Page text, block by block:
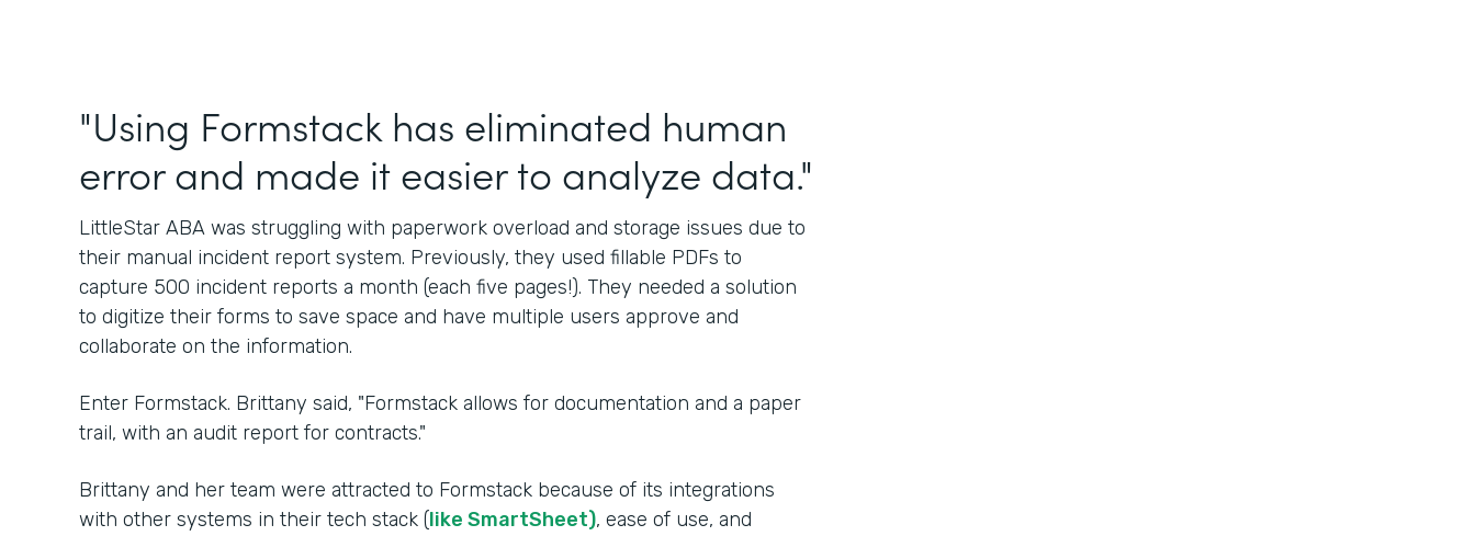
"Using Formstack has eliminated human
error and made it easier to analyze data."
LittleStar ABA was struggling with paperwork overload and storage issues due to
their manual incident report system. Previously, they used fillable PDFs to
capture 500 incident reports a month (each five pages!). They needed a solution
to digitize their forms to save space and have multiple users approve and
collaborate on the information.
Enter Formstack. Brittany said, "Formstack allows for documentation and a paper
trail, with an audit report for contracts."
Brittany and her team were attracted to Formstack because of its integrations
with other systems in their tech stack (like SmartSheet), ease of use, and